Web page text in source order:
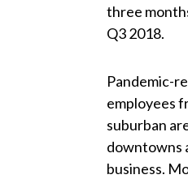
three
Q3 2018.
Pandemic-
employees
suburban
downtowns
business.